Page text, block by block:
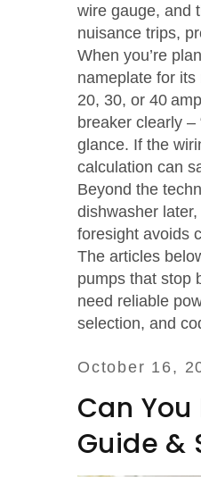
wire gauge, and
nuisance trips,
When you’re
nameplate for
20, 30, or 40
breaker clearly –
glance. If the
calculation can
Beyond the
dishwasher
foresight avoids
The articles
pumps that stop
need reliable
selection, and
October 16,
Can
Guide &